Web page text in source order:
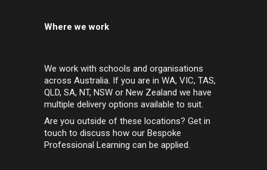
Where we work
We work with schools and organisations
across Australia. If you are in WA, VIC, TAS,
QLD, SA, NT, NSW or New Zealand we have
multiple delivery options available to suit.
Are you outside of these locations? Get in
touch to discuss how our Bespoke
Professional Learning can be applied.